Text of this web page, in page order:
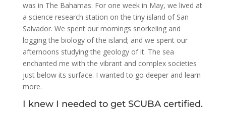
was in The Bahamas. For one week in May, we lived at
a science research station on the tiny island of San
Salvador. We spent our mornings snorkeling and
logging the biology of the island; and we spent our
afternoons studying the geology of it. The sea
enchanted me with the vibrant and complex societies
just below its surface. I wanted to go deeper and learn
more.
I knew I needed to get SCUBA certified.